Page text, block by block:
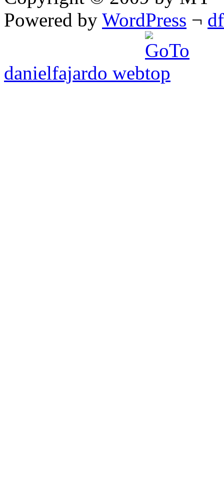
Powered by WordPress ¬
danielfajardo web